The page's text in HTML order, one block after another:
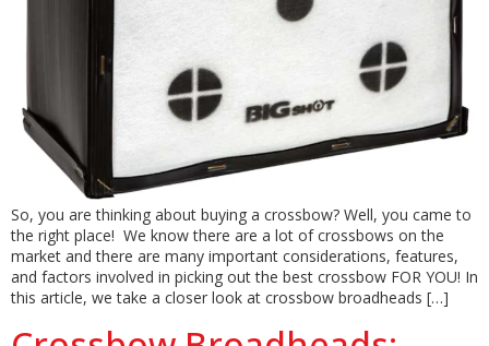
So, you are thinking about buying a crossbow? Well, you came to
the right place! We know there are a lot of crossbows on the
market and there are many important considerations, features,
and factors involved in picking out the best crossbow FOR YOU! In
this article, we take a closer look at crossbow broadheads […]